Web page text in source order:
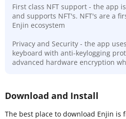
First class NFT support - the app
and supports NFT's. NFT's are a
Enjin ecosystem
Privacy and Security - the app
keyboard with anti-keylogging
advanced hardware encryption
Download and Install
The best place to download Enjin is